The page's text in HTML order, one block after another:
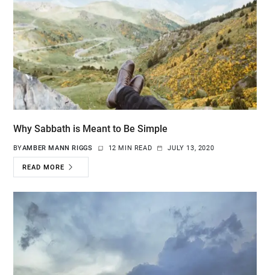
Why Sabbath is Meant to Be Simple
BYAMBER MANN RIGGS 12 MIN READ JULY 13, 2020
READ MORE